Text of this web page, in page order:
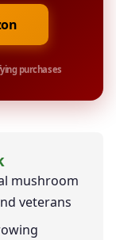
purchases
mushroom
veterans